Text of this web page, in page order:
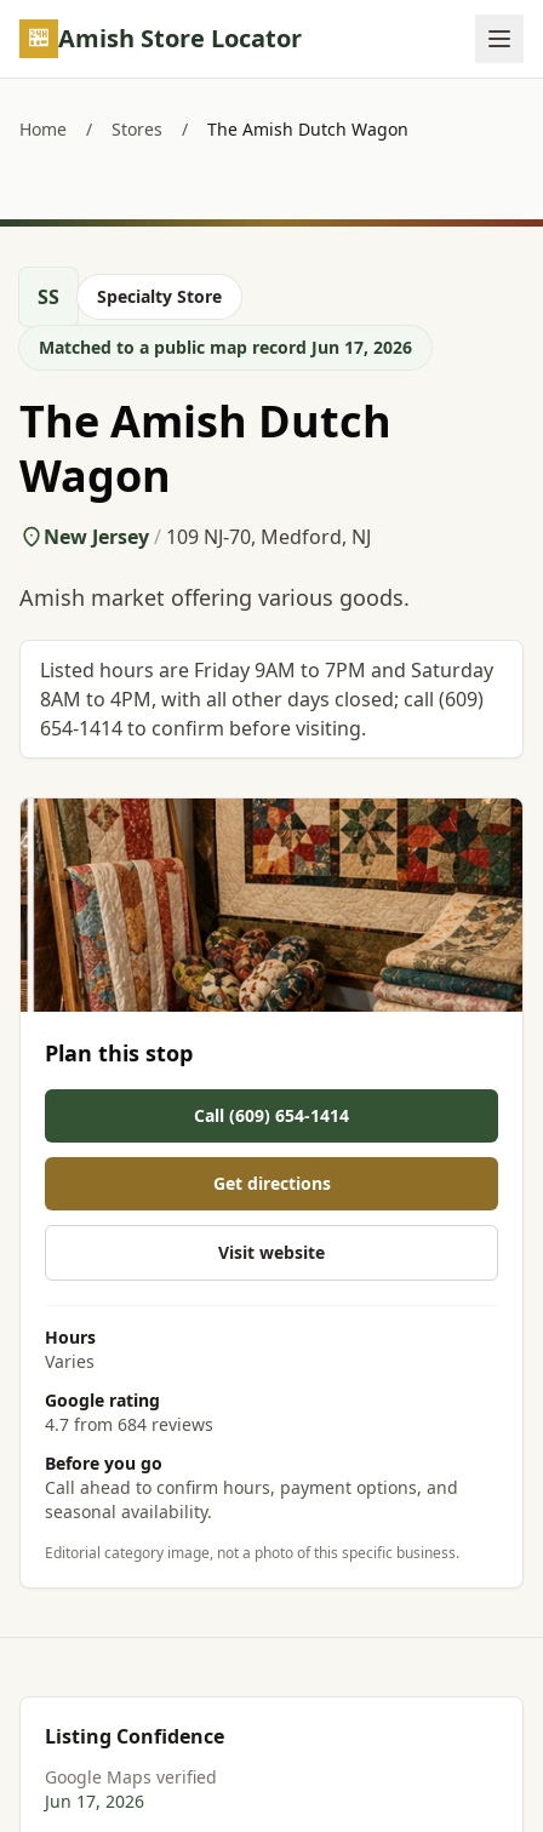
Skip to main content
Amish Store Locator
Home / Stores / The Amish Dutch Wagon
SS Specialty Store
Matched to a public map record Jun 17, 2026
The Amish Dutch
Wagon
New Jersey/ 109 NJ-70, Medford, NJ
Amish market offering various goods.
Listed hours are Friday 9AM to 7PM and Saturday
8AM to 4PM, with all other days closed; call (609)
654-1414 to confirm before visiting.
Plan this stop
Call (609) 654-1414
Get directions
Visit website
Hours
Varies
Google rating
4.7 from 684 reviews
Before you go
Call ahead to confirm hours, payment options, and
seasonal availability.
Editorial category image, not a photo of this specific business.
Listing Confidence
Google Maps verified
Jun 17, 2026